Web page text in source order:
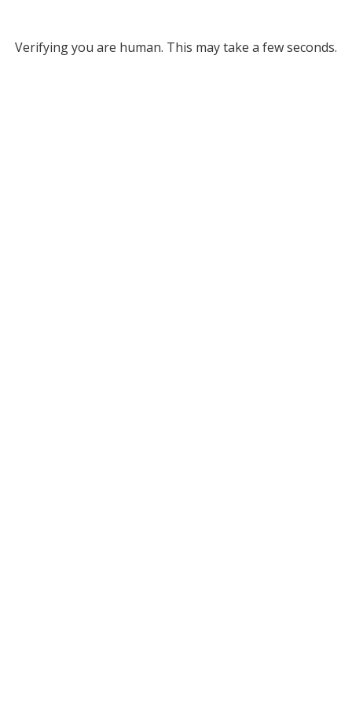
Verifying you are human. This may take a few seconds.